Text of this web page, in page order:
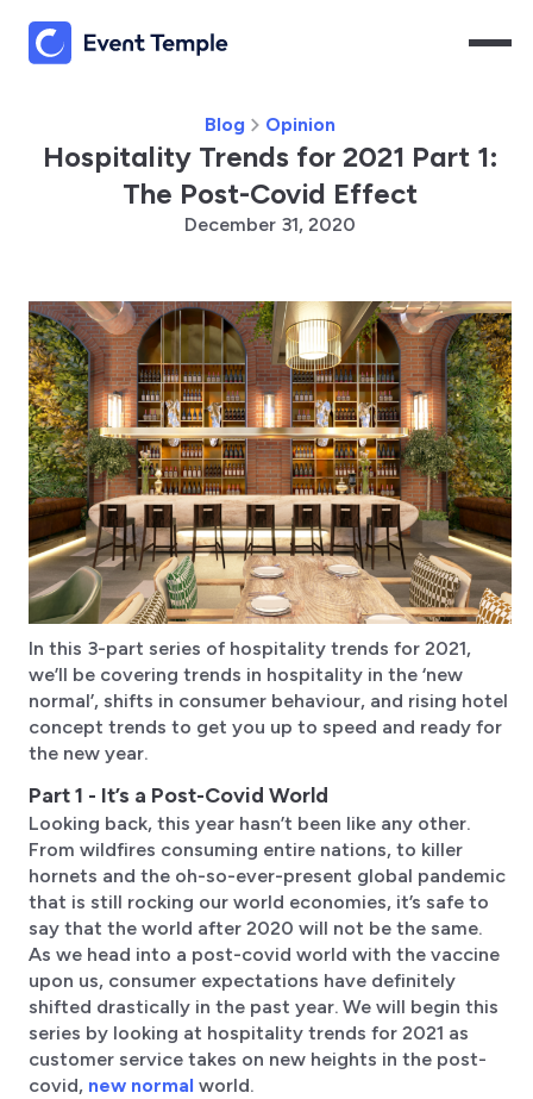
Blog Opinion
Hospitality Trends for 2021 Part 1:
The Post-Covid Effect
December 31, 2020
In this 3-part series of hospitality trends for 2021,
we’ll be covering trends in hospitality in the ‘new
normal’, shifts in consumer behaviour, and rising hotel
concept trends to get you up to speed and ready for
the new year.
Part 1 - It’s a Post-Covid World
Looking back, this year hasn’t been like any other.
From wildfires consuming entire nations, to killer
hornets and the oh-so-ever-present global pandemic
that is still rocking our world economies, it’s safe to
say that the world after 2020 will not be the same.
As we head into a post-covid world with the vaccine
upon us, consumer expectations have definitely
shifted drastically in the past year. We will begin this
series by looking at hospitality trends for 2021 as
customer service takes on new heights in the post-
covid, new normal world.